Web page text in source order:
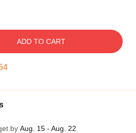
ADD TO CART
by Aug. 15 - Aug. 22